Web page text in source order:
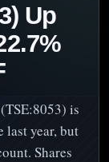
Up
is
last year, but
Shares